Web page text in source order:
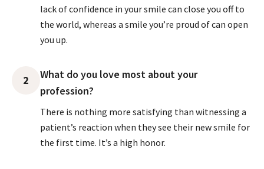
lack of confidence in your smile can close you off to
the world, whereas a smile you’re proud of can open
you up.
2
What do you love most about your
profession?
There is nothing more satisfying than witnessing a
patient’s reaction when they see their new smile for
the first time. It’s a high honor.